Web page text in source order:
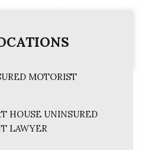
MOTORIST
HOUSE UNINSURED
LAWYER